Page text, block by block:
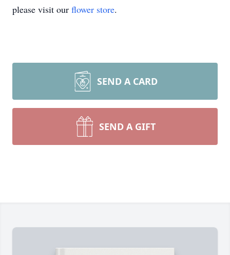
please visit our flower store.
SEND A CARD
SEND A GIFT